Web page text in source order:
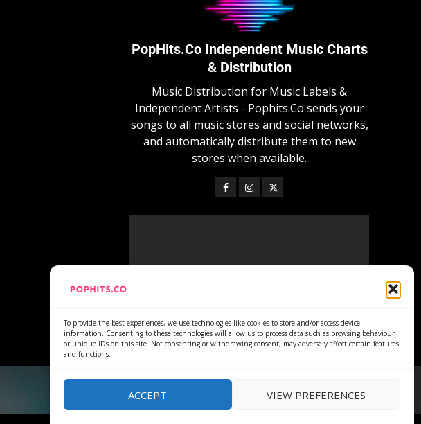
To provide the best experiences, we use technologies like cookies to store and/or access device
information. Consenting to these technologies will allow us to process data such as browsing behaviour
or unique IDs on this site. Not consenting or withdrawing consent, may adversely affect certain features
and functions.
ACCEPT VIEW PREFERENCES
PopHits.Co Independent Music Charts
& Distribution
Music Distribution for Music Labels &
Independent Artists - Pophits.Co sends your
songs to all music stores and social networks,
and automatically distribute them to new
stores when available.